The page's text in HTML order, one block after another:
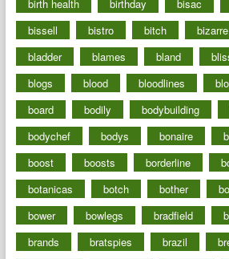
birth health
birthday bisac
bissell
bistro bitch bizarre
bladder
blames bland
blogs
blood bloodlines
board
bodily bodybuilding
bodychef
bodys bonaire
boost
boosts borderline
botanicas
botch bother
bower
bowlegs bradfield
brands
bratspies brazil